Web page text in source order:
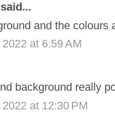
said...
and the colours
at 6:59 AM
background really
at 12:30 PM